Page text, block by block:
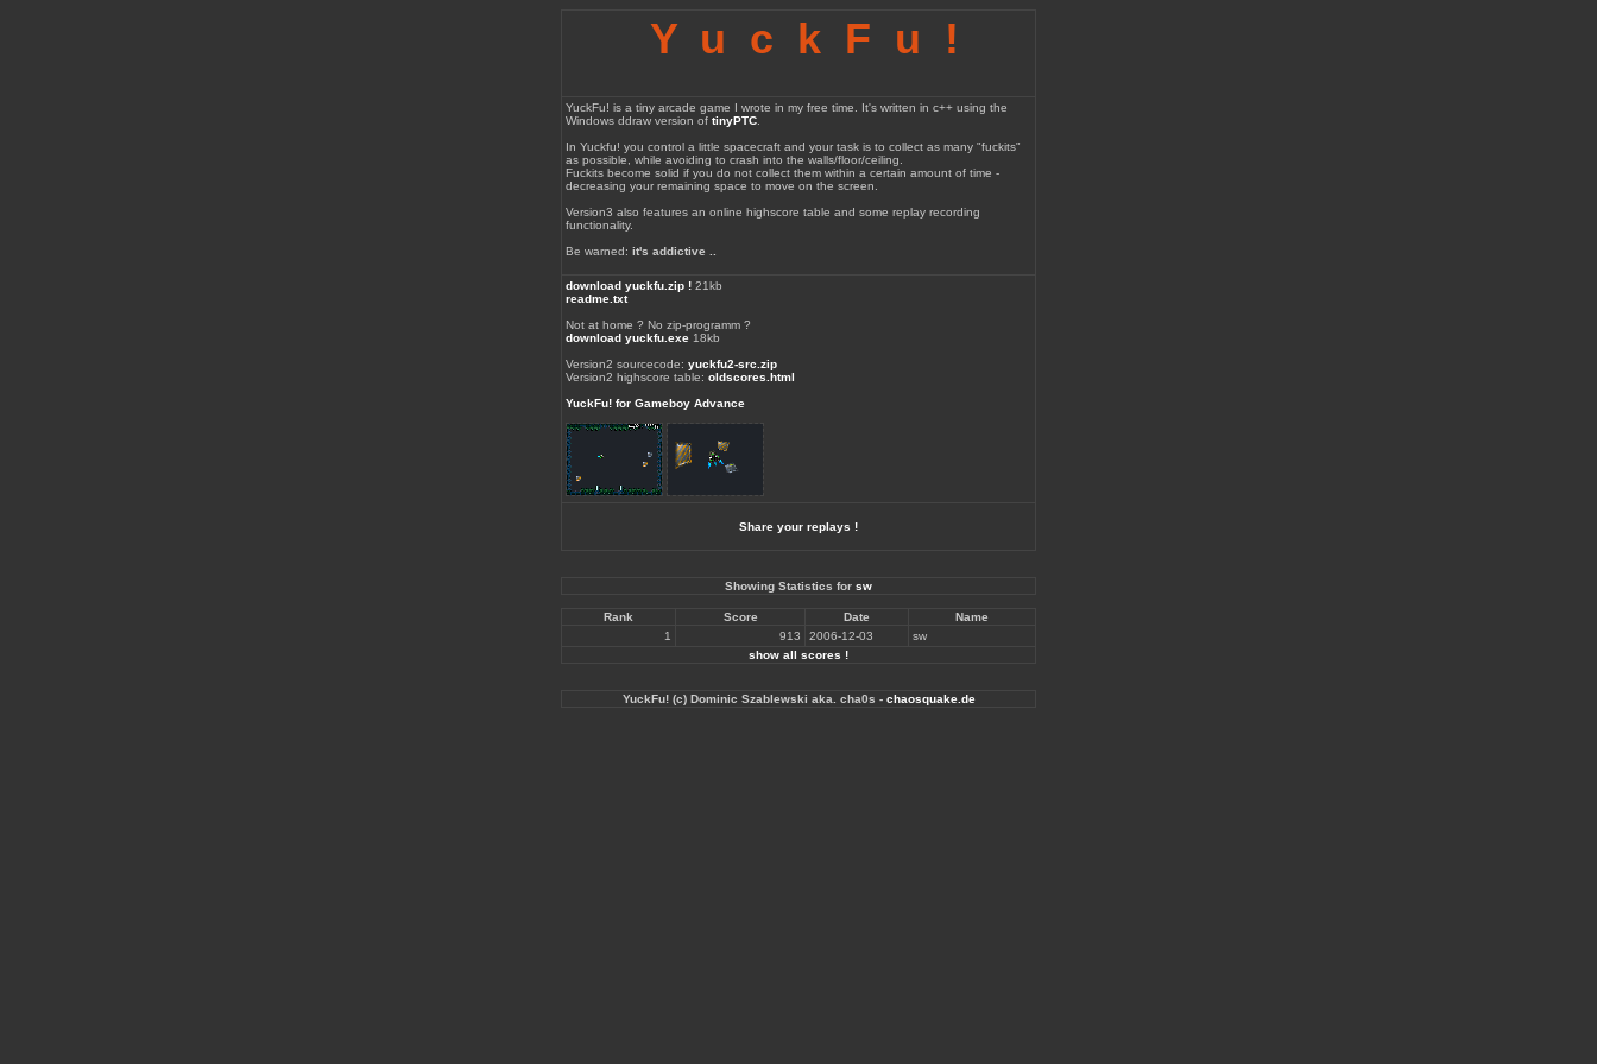
YuckFu!
YuckFu! is a tiny arcade game I wrote in my free time. It's written in c++ using the
Windows ddraw version of tinyPTC
In Yuckfu! you control a little spacecraft and your task is to collect as many "fuckits"
as possible, while avoiding to crash into the walls/floor/ceiling.
Fuckits become solid if you do not collect them within a certain amount of time -
decreasing your remaining space to move on the screen.
Version3 also features an online highscore table and some replay recording
functionality.
Be warned: it's addictive ..
download yuckfu.zip ! 21kb
readme.txt
Not at home ? No zip-programm ?
download yuckfu.exe 18kb
Version2 sourcecode: yuckfu2-src.zip
Version2 highscore table: oldscores.html
YuckFu! for Gameboy Advance
Share your replays !
Showing Statistics for sw
Rank Score Date
Name
1
913 2006-12-03
sw
show all scores !
YuckFu! (c) Dominic Szablewski aka. cha0s - chaosquake.de